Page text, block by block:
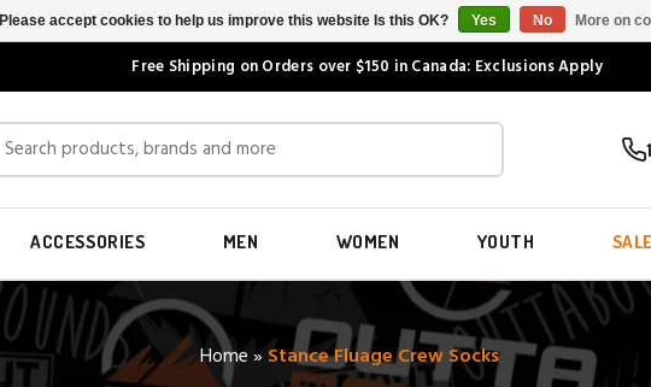
Free Shipping on Orders over $150 in Canada: Exclusions Apply
ACCESSORIES MEN WOMEN YOUTH SALE
Home»Stance Fluage Crew Socks
Please accept cookies to help us improve this website Is this OK? Yes No More on